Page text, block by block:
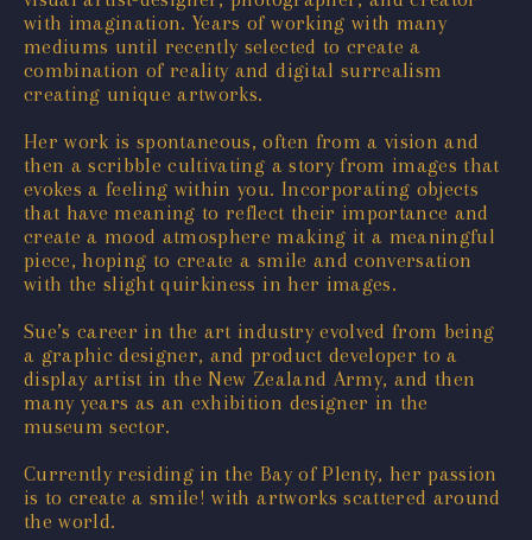
with imagination. Years of working with many
mediums until recently selected to create a
combination of reality and digital surrealism
creating unique artworks.
Her work is spontaneous, often from a vision and
then a scribble cultivating a story from images that
evokes a feeling within you. Incorporating objects
that have meaning to reflect their importance and
create a mood atmosphere making it a meaningful
piece, hoping to create a smile and conversation
with the slight quirkiness in her images.
Sue’s career in the art industry evolved from being
a graphic designer, and product developer to a
display artist in the New Zealand Army, and then
many years as an exhibition designer in the
museum sector.
Currently residing in the Bay of Plenty, her passion
is to create a smile! with artworks scattered around
the world.